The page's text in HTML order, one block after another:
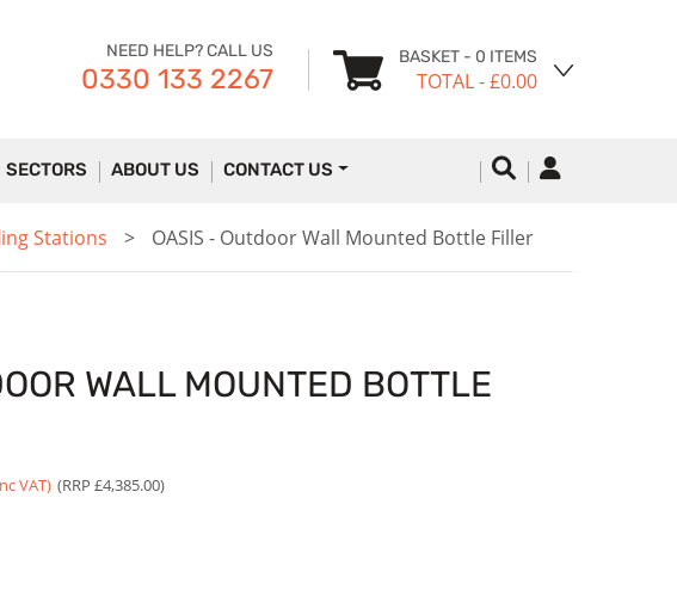
NEED HELP? CALL US
0330 133 2267
BASKET - 0 ITEMS
TOTAL- £0.00
SECTORS ABOUT US CONTACT US
Stations OASIS - Outdoor Wall Mounted Bottle Filler
WALL MOUNTED BOTTLE
VAT) (RRP £4,385.00)